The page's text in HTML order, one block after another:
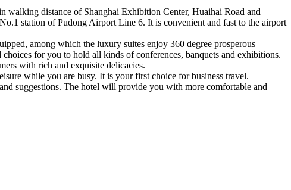
walking distance of Shanghai Exhibition Center, Huaihai Road and
station of Pudong Airport Line 6. It is convenient and fast to the airport
among which the luxury suites enjoy 360 degree prosperous
for you to hold all kinds of conferences, banquets and exhibitions.
with rich and exquisite delicacies.
while you are busy. It is your first choice for business travel.
suggestions. The hotel will provide you with more comfortable and